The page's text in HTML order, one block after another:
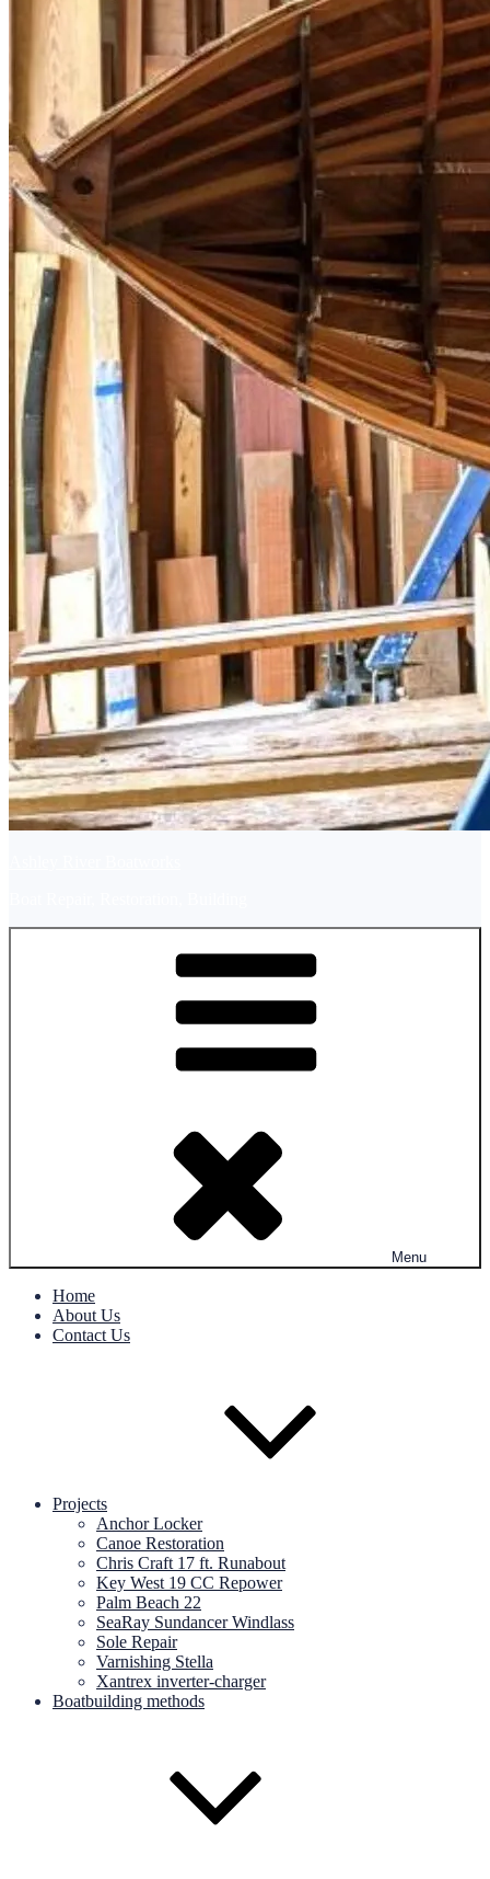
Menu
Home
About Us
Contact Us
Projects
Anchor Locker
Canoe Restoration
Chris Craft 17 ft. Runabout
Key West 19 CC Repower
Palm Beach 22
SeaRay Sundancer Windlass
Sole Repair
Varnishing Stella
Xantrex inverter-charger
Boatbuilding methods